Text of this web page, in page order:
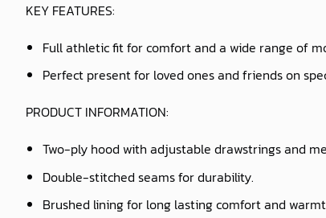
KEY FEATURES:
Full athletic fit for comfort and a wide range of
Perfect present for loved ones and friends on
PRODUCT INFORMATION:
Two-ply hood with adjustable drawstrings and
Double-stitched seams for durability.
Brushed lining for long lasting comfort and